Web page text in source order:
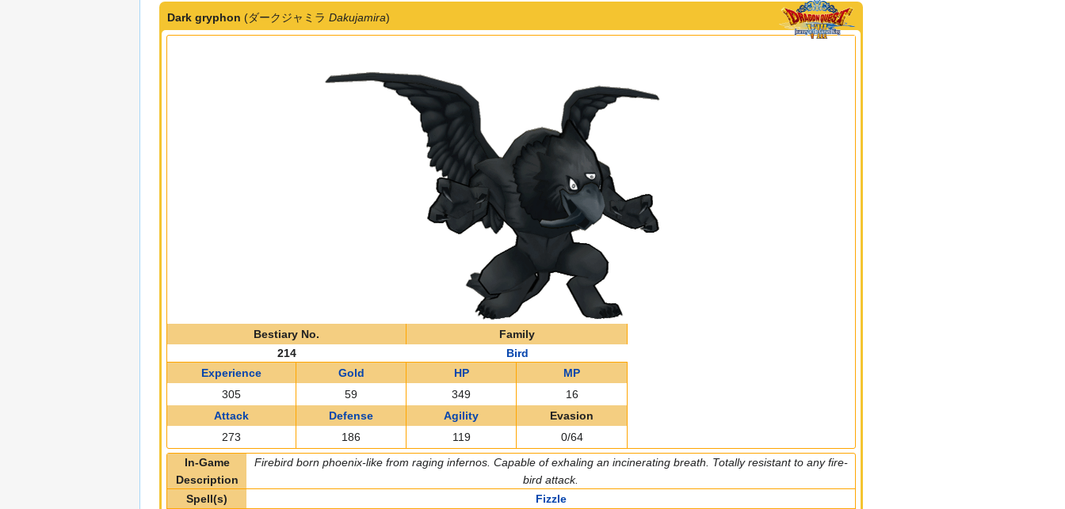
Dark gryphon (ダークジャミラ Dakujamira)
Bestiary No.
Family
214
Bird
Experience
Gold HP
MP
305
59 349
16
Attack
Defense Agility
Evasion
273
186 119
0/64
In-Game
Description
Firebird born phoenix-like from raging infernos. Capable of exhaling an incinerating breath. Totally resistant to any fire-
bird attack.
Spell(s)
Fizzle